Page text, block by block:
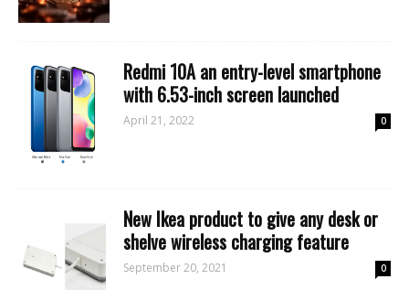
Redmi 10A an entry-level smartphone
with 6.53-inch screen launched
April 21, 2022 0
New Ikea product to give any desk or
shelve wireless charging feature
September 20, 2021 0